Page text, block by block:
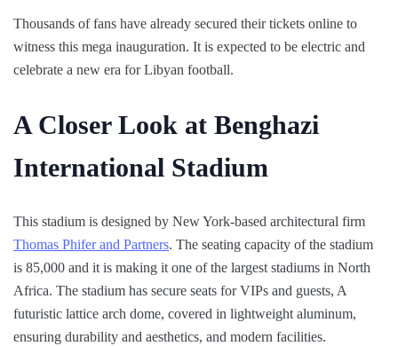
Thousands of fans have already secured their tickets online to
witness this mega inauguration. It is expected to be electric and
celebrate a new era for Libyan football.
A Closer Look at Benghazi
International Stadium
This stadium is designed by New York-based architectural firm
Thomas Phifer and Partners. The seating capacity of the stadium
is 85,000 and it is making it one of the largest stadiums in North
Africa. The stadium has secure seats for VIPs and guests, A
futuristic lattice arch dome, covered in lightweight aluminum,
ensuring durability and aesthetics, and modern facilities.